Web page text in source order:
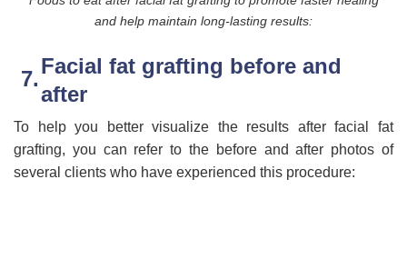
and help maintain long-lasting results:
Facial fat grafting before and
after
To help you better visualize the results after facial fat
grafting, you can refer to the before and after photos of
several clients who have experienced this procedure: